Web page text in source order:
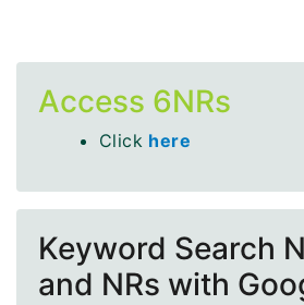
Access 6NRs
Click here
Keyword Search
and NRs with